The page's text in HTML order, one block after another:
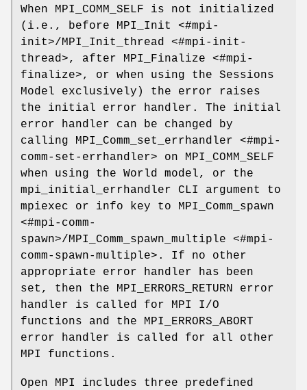
When MPI_COMM_SELF is not initialized
(i.e., before MPI_Init <#mpi-
init>/MPI_Init_thread <#mpi-init-
thread>, after MPI_Finalize <#mpi-
finalize>, or when using the Sessions
Model exclusively) the error raises
the initial error handler. The initial
error handler can be changed by
calling MPI_Comm_set_errhandler <#mpi-
comm-set-errhandler> on MPI_COMM_SELF
when using the World model, or the
mpi_initial_errhandler CLI argument to
mpiexec or info key to MPI_Comm_spawn
<#mpi-comm-
spawn>/MPI_Comm_spawn_multiple <#mpi-
comm-spawn-multiple>. If no other
appropriate error handler has been
set, then the MPI_ERRORS_RETURN error
handler is called for MPI I/O
functions and the MPI_ERRORS_ABORT
error handler is called for all other
MPI functions.
Open MPI includes three predefined